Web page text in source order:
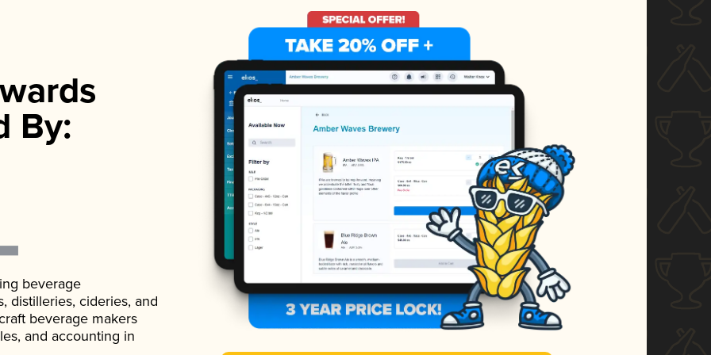
By:
beverage
distilleries, cideries, and
beverage makers
and accounting in